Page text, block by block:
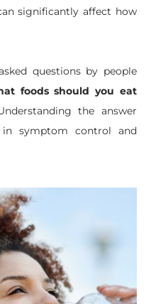
significantly affect how
questions by people
foods should you eat
the answer
symptom control and